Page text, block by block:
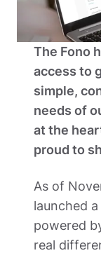
The Fono
access to
simple,
needs of
at the
proud to
As of
launched
powered
real